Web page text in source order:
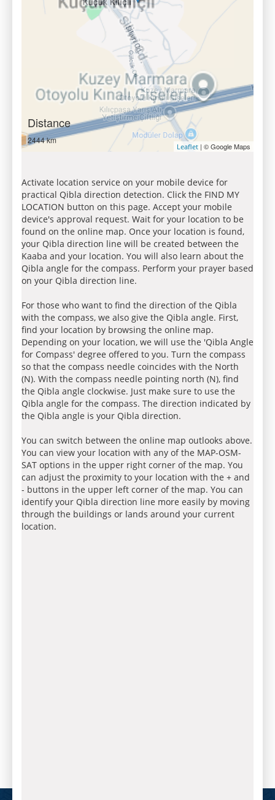
Distance
2444 km
Leaflet | © Google Maps
Activate location service on your mobile device for
practical Qibla direction detection. Click the FIND MY
LOCATION button on this page. Accept your mobile
device's approval request. Wait for your location to be
found on the online map. Once your location is found,
your Qibla direction line will be created between the
Kaaba and your location. You will also learn about the
Qibla angle for the compass. Perform your prayer based
on your Qibla direction line.
For those who want to find the direction of the Qibla
with the compass, we also give the Qibla angle. First,
find your location by browsing the online map.
Depending on your location, we will use the 'Qibla Angle
for Compass' degree offered to you. Turn the compass
so that the compass needle coincides with the North
(N). With the compass needle pointing north (N), find
the Qibla angle clockwise. Just make sure to use the
Qibla angle for the compass. The direction indicated by
the Qibla angle is your Qibla direction.
You can switch between the online map outlooks above.
You can view your location with any of the MAP-OSM-
SAT options in the upper right corner of the map. You
can adjust the proximity to your location with the + and
- buttons in the upper left corner of the map. You can
identify your Qibla direction line more easily by moving
through the buildings or lands around your current
location.